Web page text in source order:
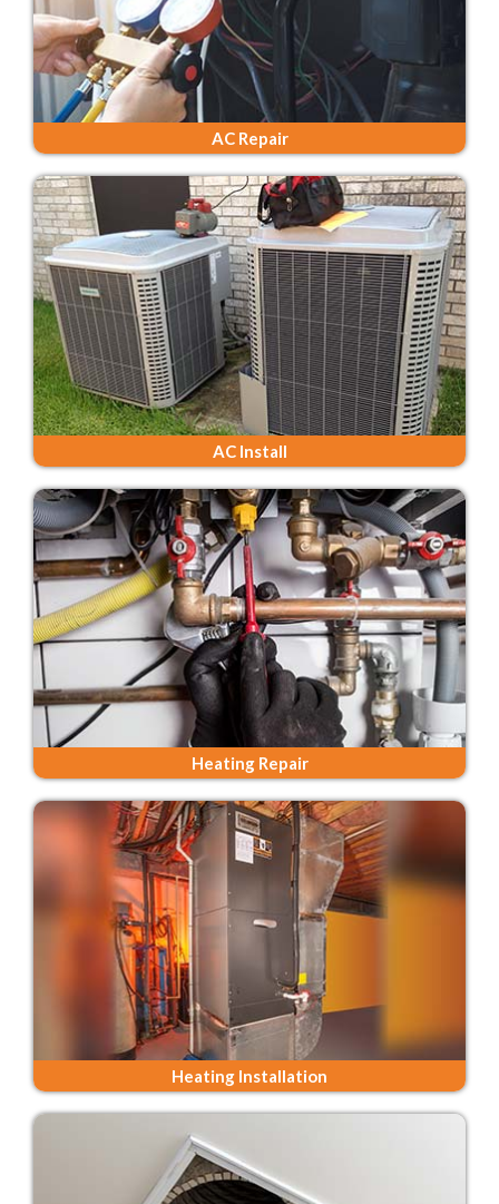
AC Repair
AC Install
Heating Repair
Heating Installation